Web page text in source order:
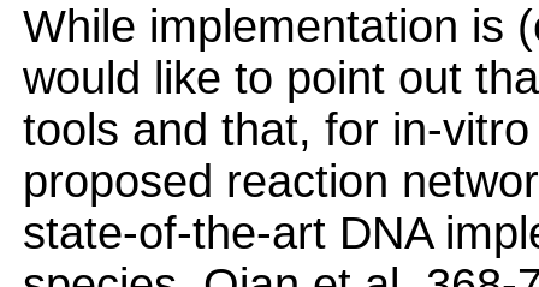
While implementation is
would like to point out
tools and that, for in-
proposed reaction
state-of-the-art DNA